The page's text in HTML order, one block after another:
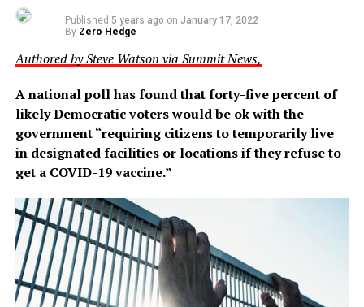
Published 5 years ago on January 17, 2022
By Zero Hedge
Authored by Steve Watson via Summit News,
A national poll has found that forty-five percent of
likely Democratic voters would be ok with the
government “requiring citizens to temporarily live
in designated facilities or locations if they refuse to
get a COVID-19 vaccine.”